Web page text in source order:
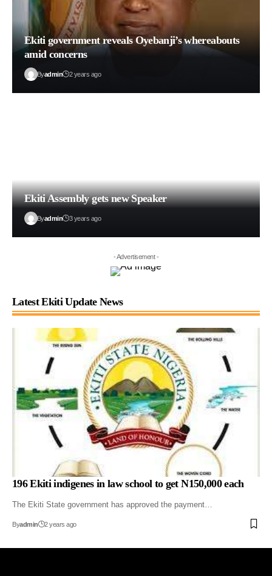
Ekiti government reveals Oyebanji’s whereabouts
amid concerns
Byadmin 2 years ago
Ekiti Assembly gets new Speaker
Byadmin 3 years ago
- Advertisement -
Latest Ekiti Update News
196 Ekiti indigenes in law school to get N150,000 each
The Ekiti State government has approved the payment…
Byadmin 2 years ago